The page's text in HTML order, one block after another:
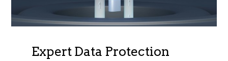
Expert Data Protection